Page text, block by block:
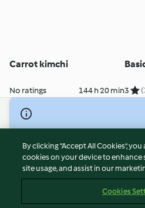
Carrot kimchi
No ratings 144 h 20 min3
© Copyright 2026
Terms of Service
Privacy Policy
Disclaimer
Cookies
By clicking “Accept All Cookies”,
cookies on your device to enhance
site usage, and assist in our
Cookies